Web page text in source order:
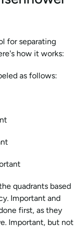
for separating
how it works:
as follows:
quadrants based
Important and
first, as they
Important, but not